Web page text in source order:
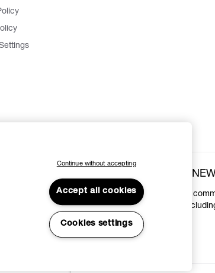
SUBSCRIBE TO OUR
Join the Vivienne Westwood
access to our latest news
shows and events.
Continue without accepting
Accept all cookies
Cookies settings